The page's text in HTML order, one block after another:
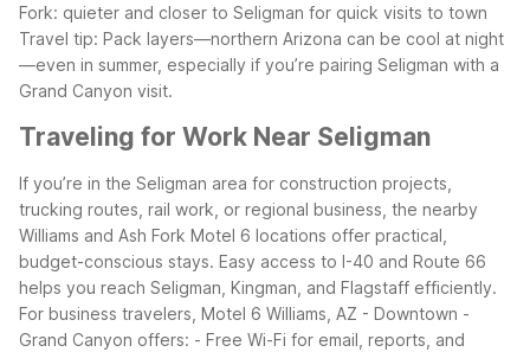
Fork: quieter and closer to Seligman for quick visits to town
Travel tip: Pack layers—northern Arizona can be cool at night
—even in summer, especially if you’re pairing Seligman with a
Grand Canyon visit.
Traveling for Work Near Seligman
If you’re in the Seligman area for construction projects,
trucking routes, rail work, or regional business, the nearby
Williams and Ash Fork Motel 6 locations offer practical,
budget-conscious stays. Easy access to I-40 and Route 66
helps you reach Seligman, Kingman, and Flagstaff efficiently.
For business travelers, Motel 6 Williams, AZ - Downtown -
Grand Canyon offers: - Free Wi-Fi for email, reports, and